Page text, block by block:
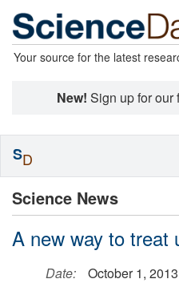
Your source for the latest
New! Sign up for our
Science News
A new way to treat
Date:
October 1, 2013
SD